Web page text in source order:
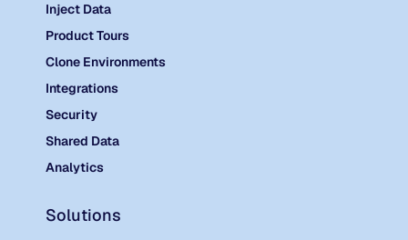
Inject Data
Product Tours
Clone Environments
Integrations
Security
Shared Data
Analytics
Solutions